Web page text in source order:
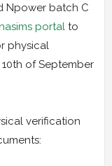
Npower batch C
portal to
physical
of September
verification